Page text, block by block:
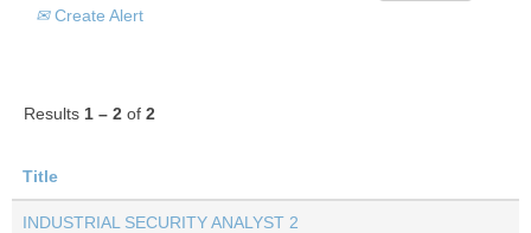
Create Alert
Results 1 – 2 of 2
Title
INDUSTRIAL SECURITY ANALYST 2